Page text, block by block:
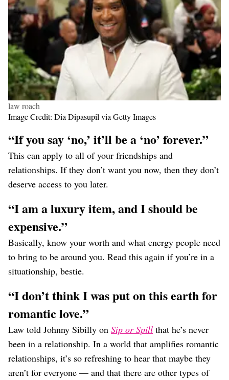
law roach
Image Credit: Dia Dipasupil via Getty Images
“If you say ‘no,’ it’ll be a ‘no’ forever.”
This can apply to all of your friendships and
relationships. If they don’t want you now, then they don’t
deserve access to you later.
“I am a luxury item, and I should be
expensive.”
Basically, know your worth and what energy people need
to bring to be around you. Read this again if you’re in a
situationship, bestie.
“I don’t think I was put on this earth for
romantic love.”
Law told Johnny Sibilly on Sip or Spill that he’s never
been in a relationship. In a world that amplifies romantic
relationships, it’s so refreshing to hear that maybe they
aren’t for everyone — and that there are other types of